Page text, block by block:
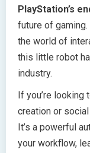
PlayStation’s
future of
the world of
this little robot
industry.
If you’re
creation or
It’s a powerful
your workflow,